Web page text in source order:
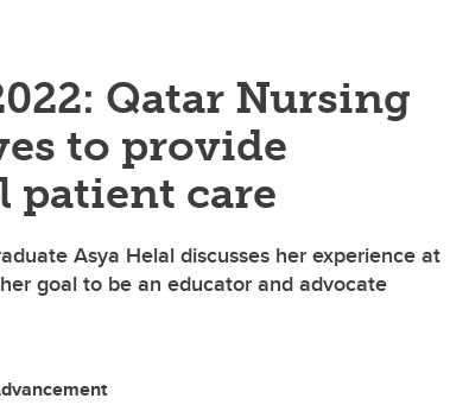
Qatar Nursing
to provide
patient care
Asya Helal discusses her experience at
goal to be an educator and advocate